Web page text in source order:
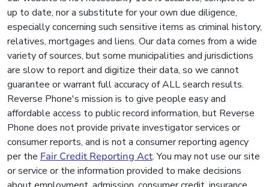
up to date, nor a substitute for your own due diligence,
especially concerning such sensitive items as criminal history,
relatives, mortgages and liens. Our data comes from a wide
variety of sources, but some municipalities and jurisdictions
are slow to report and digitize their data, so we cannot
guarantee or warrant full accuracy of ALL search results.
Reverse Phone's mission is to give people easy and
affordable access to public record information, but Reverse
Phone does not provide private investigator services or
consumer reports, and is not a consumer reporting agency
per the Fair Credit Reporting Act. You may not use our site
or service or the information provided to make decisions